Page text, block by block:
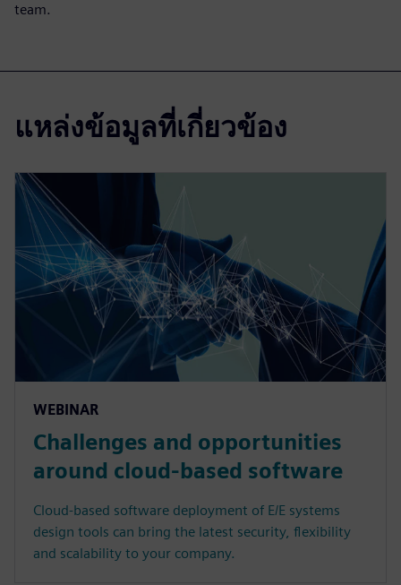
team.
แหล่งข้อมูลที่เกี่ยวข้อง
WEBINAR
Challenges and opportunities
around cloud-based software
Cloud-based software deployment of E/E systems
design tools can bring the latest security, flexibility
and scalability to your company.